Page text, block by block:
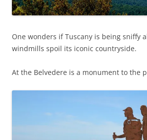
One wonders if Tuscany is being sniffy
windmills spoil its iconic countryside.
At the Belvedere is a monument to the